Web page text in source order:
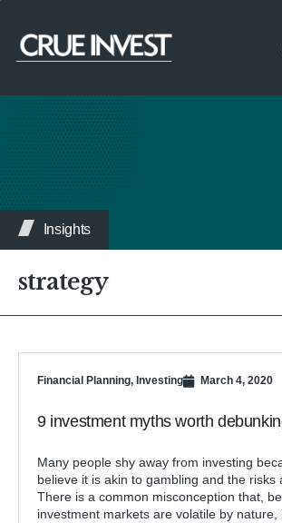
Insights
strategy
Financial Planning, Investing March 4, 2020
9 investment myths worth
Many people shy away from investing
believe it is akin to gambling and the risks
There is a common misconception that,
investment markets are volatile by nature,